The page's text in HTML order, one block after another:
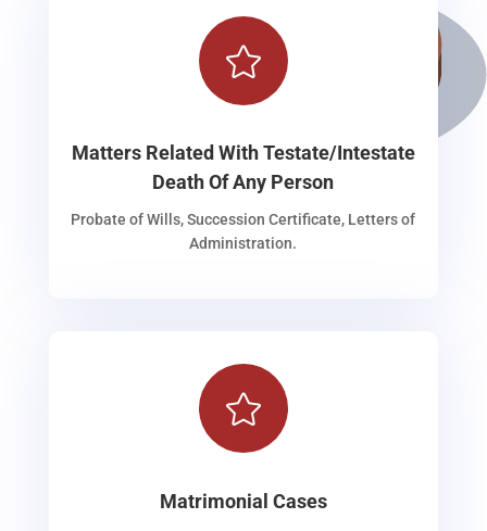

Matters Related With Testate/Intestate
Death Of Any Person
Probate of Wills, Succession Certificate, Letters of
Administration.

Matrimonial Cases